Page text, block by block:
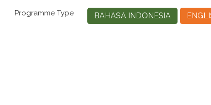
Programme Type BAHASA INDONESIA